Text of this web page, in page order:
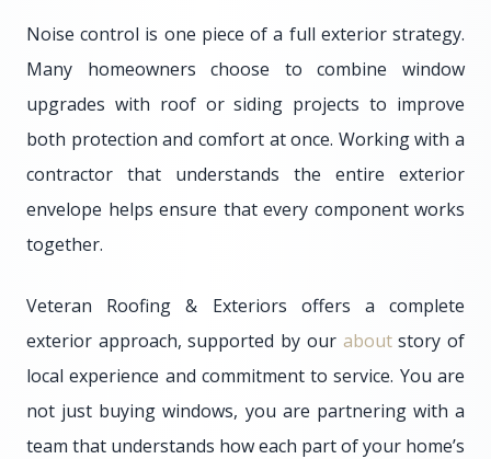
Noise control is one piece of a full exterior strategy.
Many homeowners choose to combine window
upgrades with roof or siding projects to improve
both protection and comfort at once. Working with a
contractor that understands the entire exterior
envelope helps ensure that every component works
together.
Veteran Roofing & Exteriors offers a complete
exterior approach, supported by our aboutstory of
local experience and commitment to service. You are
not just buying windows, you are partnering with a
team that understands how each part of your home’s